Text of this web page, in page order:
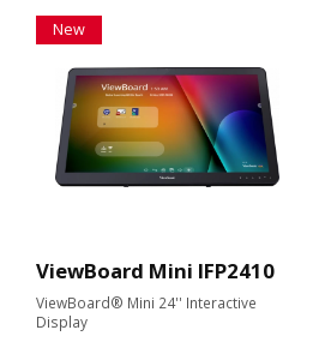
New
ViewBoard Mini IFP2410
ViewBoard® Mini 24'' Interactive
Display